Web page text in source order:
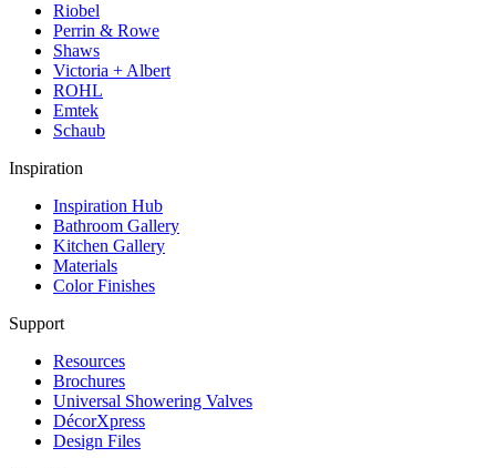
Riobel
Perrin & Rowe
Shaws
Victoria + Albert
ROHL
Emtek
Schaub
Inspiration
Inspiration Hub
Bathroom Gallery
Kitchen Gallery
Materials
Color Finishes
Support
Resources
Brochures
Universal Showering Valves
DécorXpress
Design Files